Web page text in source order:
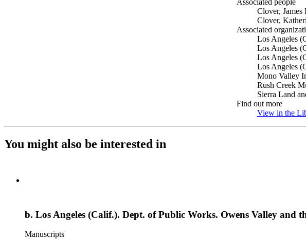
Associated people
Clover,
Clover,
Associated
Los Angeles
Los Angeles
Los Angeles
Los Angeles
Mono Valley
Rush Creek
Sierra Land
Find out more
View in the
You might also be interested in
b. Los Angeles (Calif.). Dept. of Public Works. Owens Valley and
Manuscripts